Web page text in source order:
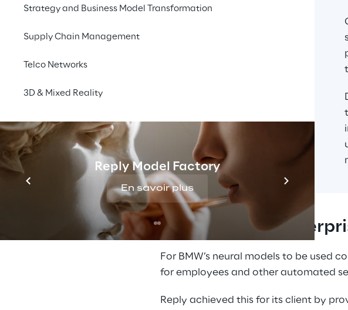
Strategy and Business Model Transformation
Supply Chain Management
Telco Networks
3D & Mixed Reality
Reply Model Factory
En savoir plus
A solution for
For BMW’s neural models to be used
for employees and other automated
Reply achieved this for its client by